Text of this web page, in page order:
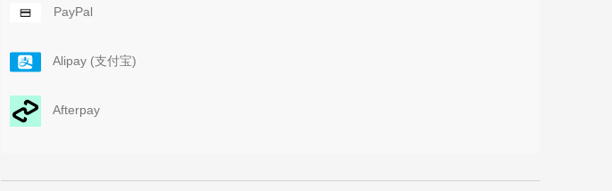
PayPal
Alipay (支付宝)
Afterpay